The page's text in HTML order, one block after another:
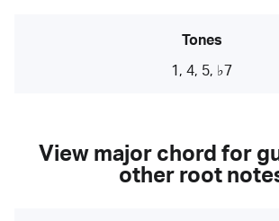
Tones
1, 4, 5, ♭7
View major chord for
other root